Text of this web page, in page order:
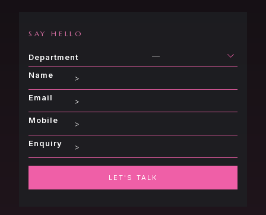
SAY HELLO
Department —
Name
Email
Mobile
Enquiry
LET'S TALK